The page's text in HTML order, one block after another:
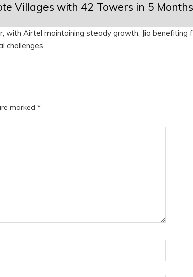
Villages with 42 Towers in 5 Months
with Airtel maintaining steady growth, Jio benefiting
challenges.
marked *